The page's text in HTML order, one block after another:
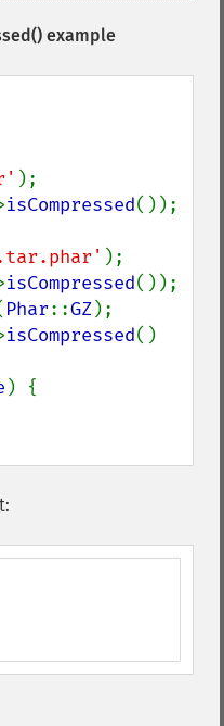
example
);
isCompressed());
);
isCompressed());
Phar::GZ);
isCompressed()
) {